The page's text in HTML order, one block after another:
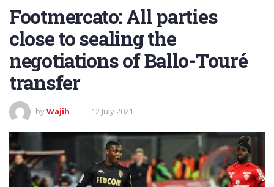
Footmercato: All parties
close to sealing the
negotiations of Ballo-Touré
transfer
byWajih 12 July 2021